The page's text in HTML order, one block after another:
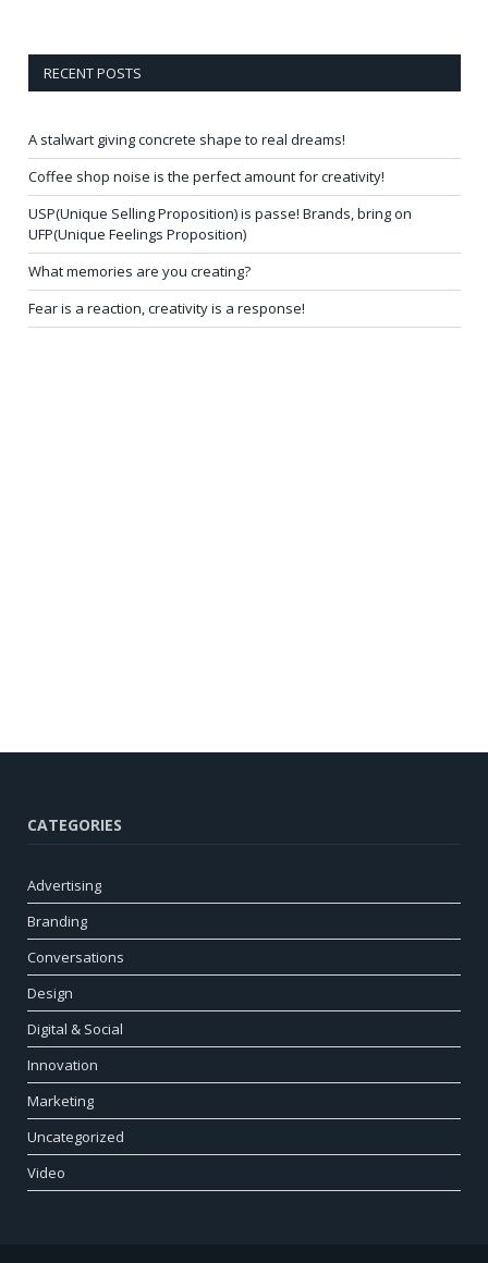
RECENT POSTS
A stalwart giving concrete shape to real dreams!
Coffee shop noise is the perfect amount for creativity!
USP(Unique Selling Proposition) is passe! Brands, bring on
UFP(Unique Feelings Proposition)
What memories are you creating?
Fear is a reaction, creativity is a response!
CATEGORIES
Advertising
Branding
Conversations
Design
Digital & Social
Innovation
Marketing
Uncategorized
Video